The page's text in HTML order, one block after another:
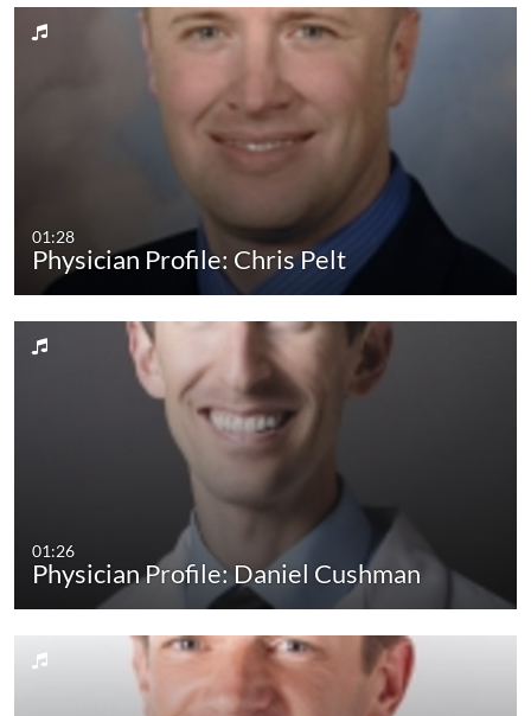
01:28
Physician Profile: Chris Pelt
01:26
Physician Profile: Daniel Cushman